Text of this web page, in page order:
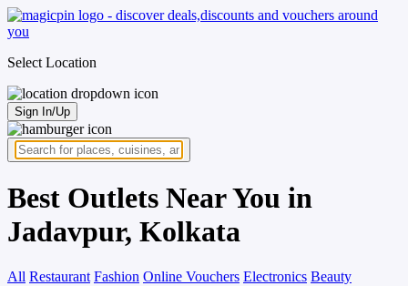
Select Location
Sign In/Up
Best Outlets Near You in
Jadavpur, Kolkata
All Restaurant Fashion Online Vouchers Electronics Beauty